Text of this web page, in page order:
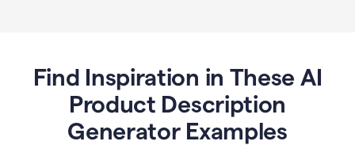
Find Inspiration in These AI
Product Description
Generator Examples